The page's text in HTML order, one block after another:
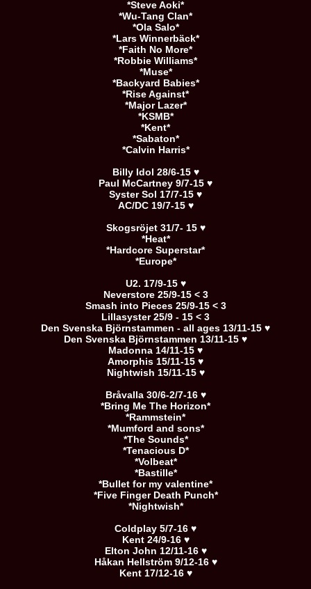
*Steve Aoki*
*Wu-Tang Clan*
*Ola Salo*
*Lars Winnerbäck*
*Faith No More*
*Robbie Williams*
*Muse*
*Backyard Babies*
*Rise Against*
*Major Lazer*
*KSMB*
*Kent*
*Sabaton*
*Calvin Harris*
Billy Idol 28/6-15 ♥
Paul McCartney 9/7-15 ♥
Syster Sol 17/7-15 ♥
AC/DC 19/7-15 ♥
Skogsröjet 31/7- 15 ♥
*Heat*
*Hardcore Superstar*
*Europe*
U2. 17/9-15 ♥
Neverstore 25/9-15 < 3
Smash into Pieces 25/9-15 < 3
Lillasyster 25/9 - 15 < 3
Den Svenska Björnstammen - all ages 13/11-15 ♥
Den Svenska Björnstammen 13/11-15 ♥
Madonna 14/11-15 ♥
Amorphis 15/11-15 ♥
Nightwish 15/11-15 ♥
Bråvalla 30/6-2/7-16 ♥
*Bring Me The Horizon*
*Rammstein*
*Mumford and sons*
*The Sounds*
*Tenacious D*
*Volbeat*
*Bastille*
*Bullet for my valentine*
*Five Finger Death Punch*
*Nightwish*
Coldplay 5/7-16 ♥
Kent 24/9-16 ♥
Elton John 12/11-16 ♥
Håkan Hellström 9/12-16 ♥
Kent 17/12-16 ♥